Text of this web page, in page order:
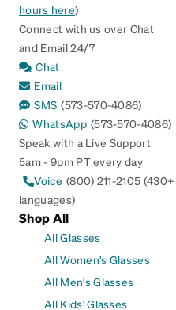
hours here)
Connect with us over Chat
and Email 24/7
Chat
Email
SMS (573-570-4086)
WhatsApp (573-570-4086)
Speak with a Live Support
5am - 9pm PT every day
Voice (800) 211-2105 (430+
languages)
Shop All
All Glasses
All Women's Glasses
All Men's Glasses
All Kids' Glasses